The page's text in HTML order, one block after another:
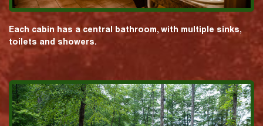
Each cabin has a central bathroom, with multiple sinks,
toilets and showers.